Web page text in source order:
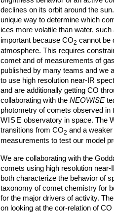
declines on its orbit around the
unique way to determine which
ices more volatile than water,
important because CO2 cannot be
atmosphere. This requires
comet and of measurements of
published by many teams and we
to use high resolution near-IR
and are additionally getting CO
collaborating with the NEOWISE
photometry of comets observed in
WISE observatory in space. The
transitions from CO2 and a
measurements to test our model
We are collaborating with the
comets using high resolution
both characterize the behavior of
taxonomy of comet chemistry for
for the major drivers of activity.
on looking at the cor-relation of